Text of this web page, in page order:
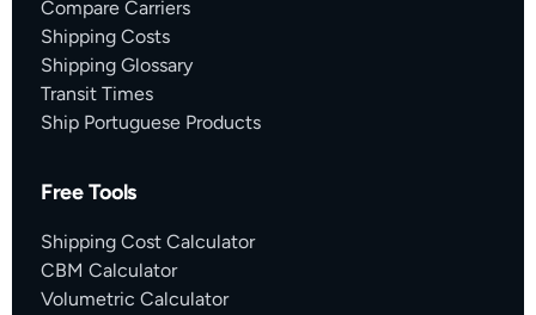
Compare Carriers
Shipping Costs
Shipping Glossary
Transit Times
Ship Portuguese Products
Free Tools
Shipping Cost Calculator
CBM Calculator
Volumetric Calculator